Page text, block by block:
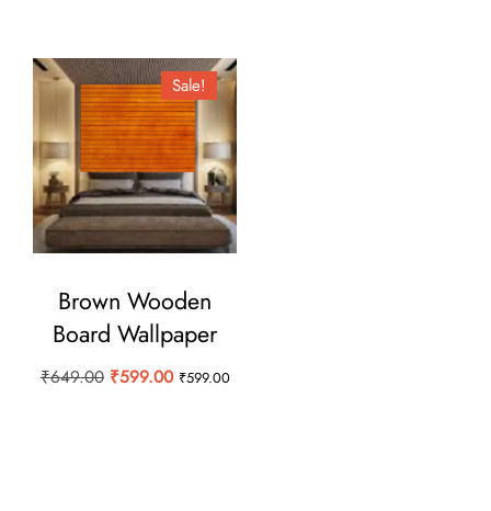
₹649.00.₹599.00.
Sale!
Brown Wooden
Board Wallpaper
₹649.00 Original
₹599.00Current
₹599.00